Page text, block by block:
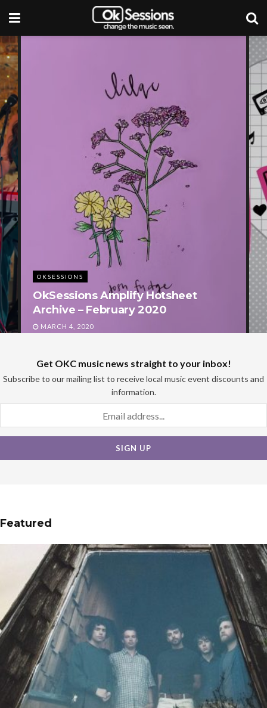
OKSESSIONS
Join Factory Obscura for OKC’s
Biggest Valentine’s Day Bash!
FEBRUARY 5, 2020
Get OKC music news straight to your inbox!
Subscribe to our mailing list to receive local music event discounts and
information.
Featured